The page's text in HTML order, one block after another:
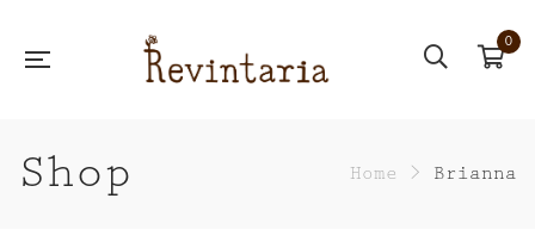
0
Shop Home > Brianna